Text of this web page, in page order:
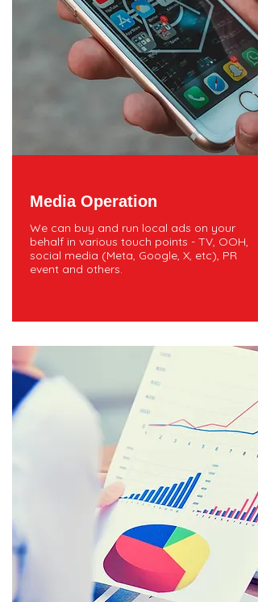
Media Operation
We can buy and run local ads on your
behalf in various touch points - TV, OOH,
social media (Meta, Google, X, etc), PR
event and others.